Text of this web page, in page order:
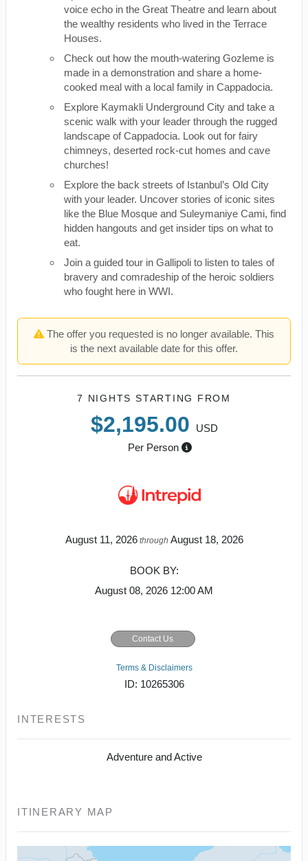
voice echo in the Great Theatre and learn about
the wealthy residents who lived in the Terrace
Houses.
Check out how the mouth-watering Gozleme is
made in a demonstration and share a home-
cooked meal with a local family in Cappadocia.
Explore Kaymakli Underground City and take a
scenic walk with your leader through the rugged
landscape of Cappadocia. Look out for fairy
chimneys, deserted rock-cut homes and cave
churches!
Explore the back streets of Istanbul’s Old City
with your leader. Uncover stories of iconic sites
like the Blue Mosque and Suleymaniye Cami, find
hidden hangouts and get insider tips on what to
eat.
Join a guided tour in Gallipoli to listen to tales of
bravery and comradeship of the heroic soldiers
who fought here in WWI.
The offer you requested is no longer available. This
is the next available date for this offer.
7 NIGHTS STARTING FROM
$2,195.00
USD
Per Person
August 11, 2026through August 18, 2026
BOOK BY:
August 08, 2026 12:00 AM
Contact Us
Terms & Disclaimers
ID: 10265306
INTERESTS
Adventure and Active
ITINERARY MAP